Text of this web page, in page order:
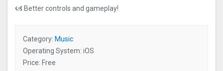
🙦 Better controls and gameplay!
Category: Music
Operating System: iOS
Price: Free